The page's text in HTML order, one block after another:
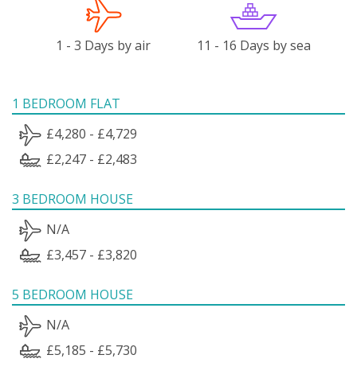
1 - 3 Days by air 11 - 16 Days by sea
1 BEDROOM FLAT
£4,280 - £4,729
£2,247 - £2,483
3 BEDROOM HOUSE
N/A
£3,457 - £3,820
5 BEDROOM HOUSE
N/A
£5,185 - £5,730